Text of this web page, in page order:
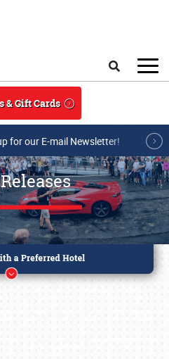
& Gift Cards
for our E-mail Newsletter!